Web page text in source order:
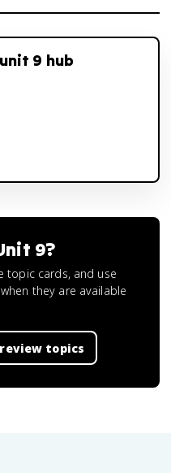
9 hub
9?
topic cards, and use
they are available
review topics